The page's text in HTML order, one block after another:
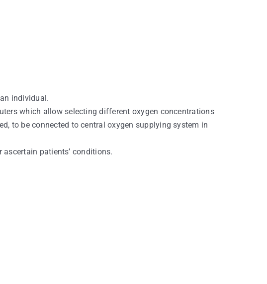
individual.
which allow selecting different oxygen concentrations
to be connected to central oxygen supplying system in
patients’ conditions.